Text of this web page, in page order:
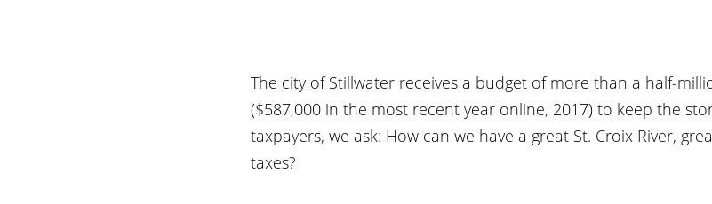
The city of Stillwater receives a budget of more than a half-
($587,000 in the most recent year online, 2017) to keep the
taxpayers, we ask: How can we have a great St. Croix River,
taxes?